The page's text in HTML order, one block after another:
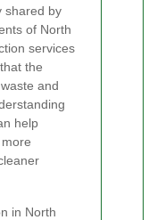
shared by
of North
services
the
and
help
in North